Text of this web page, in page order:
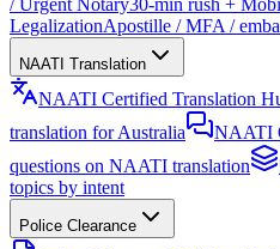
/ Urgent Notary30-min rush +
LegalizationApostille / MFA /
NAATI Translation
NAATI Certified Translation
translation for Australia
NAATI
questions on NAATI translation
topics by intent
Police Clearance